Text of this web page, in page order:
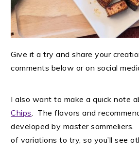
Give it a try and share your
comments below or on social
I also want to make a quick note
Chips. The flavors and
developed by master sommeliers.
of variations to try, so you’ll see